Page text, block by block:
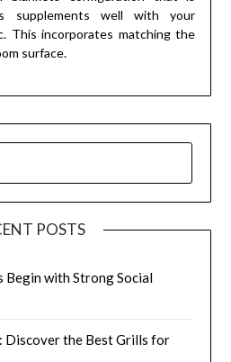
supplements well with your
This incorporates matching the
surface.
POSTS
Begin with Strong Social
Discover the Best Grills for